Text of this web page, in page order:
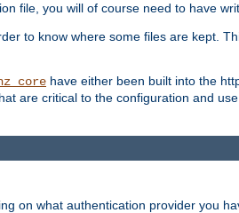
file, you will of course need to have
to know where some files are kept.
have either been built into the
are critical to the configuration and
on what authentication provider you